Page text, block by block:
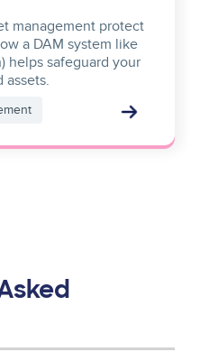
management protect
a DAM system like
helps safeguard your
assets.